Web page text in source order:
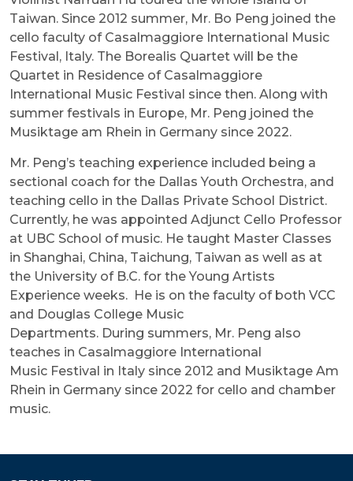
Taiwan. Since 2012 summer, Mr. Bo Peng joined the
cello faculty of Casalmaggiore International Music
Festival, Italy. The Borealis Quartet will be the
Quartet in Residence of Casalmaggiore
International Music Festival since then. Along with
summer festivals in Europe, Mr. Peng joined the
Musiktage am Rhein in Germany since 2022.
Mr. Peng’s teaching experience included being a
sectional coach for the Dallas Youth Orchestra, and
teaching cello in the Dallas Private School District.
Currently, he was appointed Adjunct Cello Professor
at UBC School of music. He taught Master Classes
in Shanghai, China, Taichung, Taiwan as well as at
the University of B.C. for the Young Artists
Experience weeks. He is on the faculty of both VCC
and Douglas College Music
Departments. During summers, Mr. Peng also
teaches in Casalmaggiore International
Music Festival in Italy since 2012 and Musiktage Am
Rhein in Germany since 2022 for cello and chamber
music.